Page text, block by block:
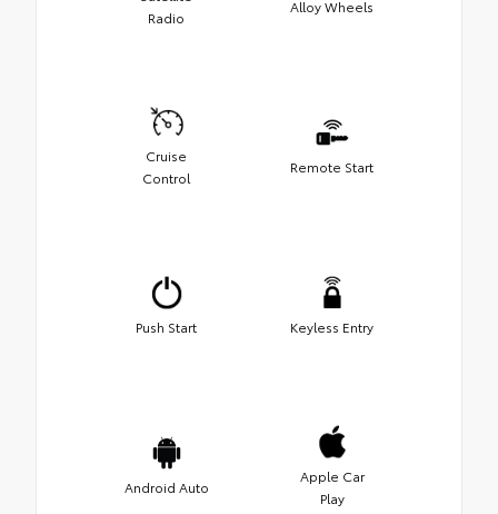
Radio
Alloy Wheels
Cruise
Control
Remote Start
Push Start Keyless Entry
Android Auto
Apple Car
Play